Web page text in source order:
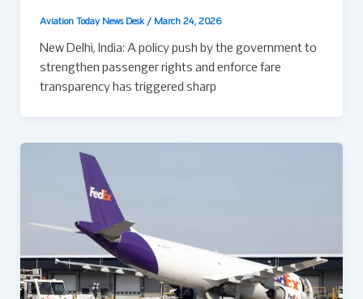
Aviation Today News Desk / March 24, 2026
New Delhi, India: A policy push by the government to
strengthen passenger rights and enforce fare
transparency has triggered sharp